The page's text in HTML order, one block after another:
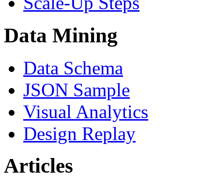
Data Mining
Data Schema
JSON Sample
Visual Analytics
Design Replay
Articles